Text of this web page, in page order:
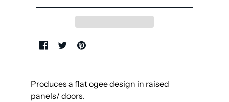
Produces a flat ogee design in raised
panels/ doors.